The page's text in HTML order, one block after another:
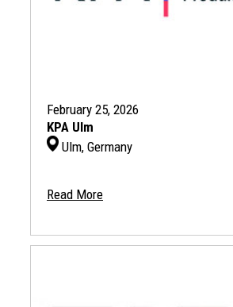
February 25, 2026
KPA Ulm
Ulm, Germany
Read More